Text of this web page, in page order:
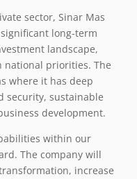
sector, Sinar Mas
significant long-term
landscape,
national priorities. The
where it has deep
security, sustainable
development.
within our
The company will
increase